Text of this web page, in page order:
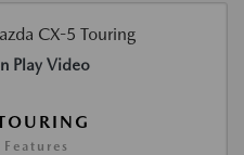
Play Video